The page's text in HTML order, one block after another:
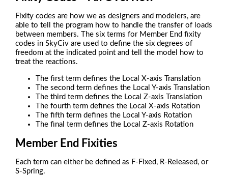
Fixity codes are how we as designers and modelers, are
able to tell the program how to handle the transfer of loads
between members. The six terms for Member End fixity
codes in SkyCiv are used to define the six degrees of
freedom at the indicated point and tell the model how to
treat the reactions.
The first term defines the Local X-axis Translation
The second term defines the Local Y-axis Translation
The third term defines the Local Z-axis Translation
The fourth term defines the Local X-axis Rotation
The fifth term defines the Local Y-axis Rotation
The final term defines the Local Z-axis Rotation
Member End Fixities
Each term can either be defined as F-Fixed, R-Released, or
S-Spring.